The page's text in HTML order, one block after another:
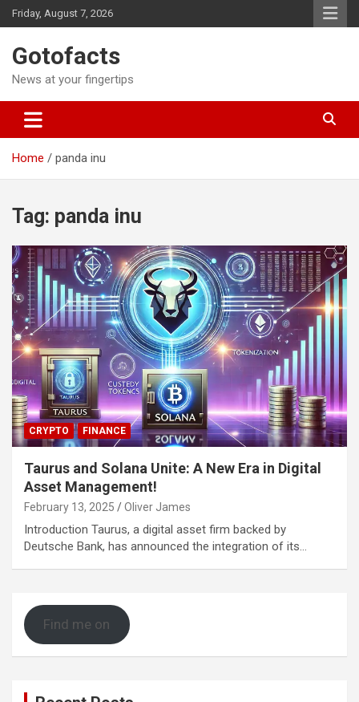
Skip
to
Friday, August 7, 2026
Gotofacts
News at your fingertips
Home panda inu
Tag: panda inu
CRYPTO FINANCE
Taurus and Solana Unite: A New Era in Digital
Asset Management!
February 13, 2025 Oliver James
Introduction Taurus, a digital asset firm backed by
Deutsche Bank, has announced the integration of its…
Find me on